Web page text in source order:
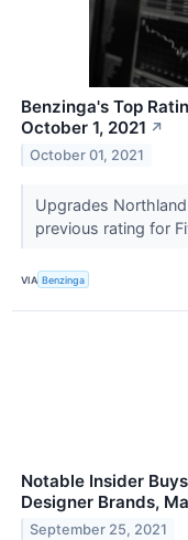
Benzinga's Top
October 1, 2021 ↗
October 01, 2021
Upgrades
previous rating for
VIA Benzinga
Notable Insider
Designer Brands,
September 25, 2021